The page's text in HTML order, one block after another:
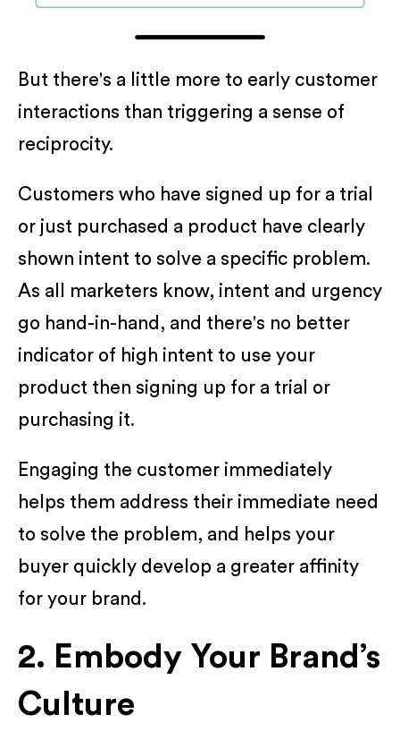
But there's a little more to early customer
interactions than triggering a sense of
reciprocity.
Customers who have signed up for a trial
or just purchased a product have clearly
shown intent to solve a specific problem.
As all marketers know, intent and urgency
go hand-in-hand, and there's no better
indicator of high intent to use your
product then signing up for a trial or
purchasing it.
Engaging the customer immediately
helps them address their immediate need
to solve the problem, and helps your
buyer quickly develop a greater affinity
for your brand.
2. Embody Your Brand’s
Culture